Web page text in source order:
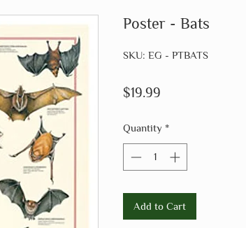
Poster - Bats
SKU: EG - PTBATS
$19.99
Quantity *
Add to Cart